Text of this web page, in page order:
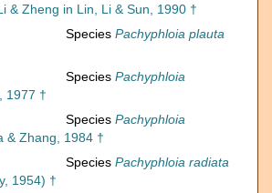
& Zheng in Lin, Li & Sun, 1990 †
Species Pachyphloia plauta
Species Pachyphloia
1977 †
Species Pachyphloia
& Zhang, 1984 †
Species Pachyphloia radiata
1954) †